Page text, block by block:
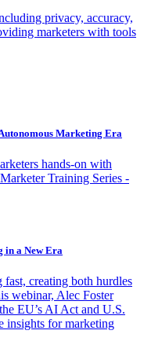
privacy, accuracy,
marketers with tools
Marketing Era
hands-on with
Training Series -
in a New Era
creating both hurdles
webinar, Alec Foster
EU’s AI Act and U.S.
insights for marketing